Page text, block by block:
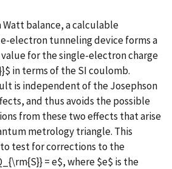
balance, a calculable
electron tunneling device forms a
for the single-electron charge
in terms of the SI coulomb.
is independent of the Josephson
and thus avoids the possible
from these two effects that arise
metrology triangle. This
test for corrections to the
= e$, where $e$ is the